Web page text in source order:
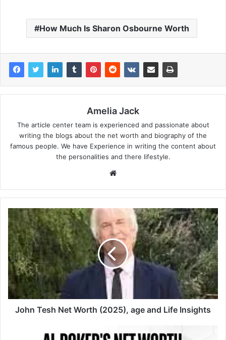
How Much Is Sharon Osbourne Worth
Amelia Jack
The article center team is experienced and passionate about
writing the blogs about the net worth and biography of the
famous people. We have Experience in writing the content about
the personalities and there lifestyle.
Website
John Tesh Net Worth (2025), age and Life Insights